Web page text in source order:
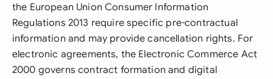
the European Union Consumer Information
Regulations 2013 require specific pre-contractual
information and may provide cancellation rights. For
electronic agreements, the Electronic Commerce Act
2000 governs contract formation and digital